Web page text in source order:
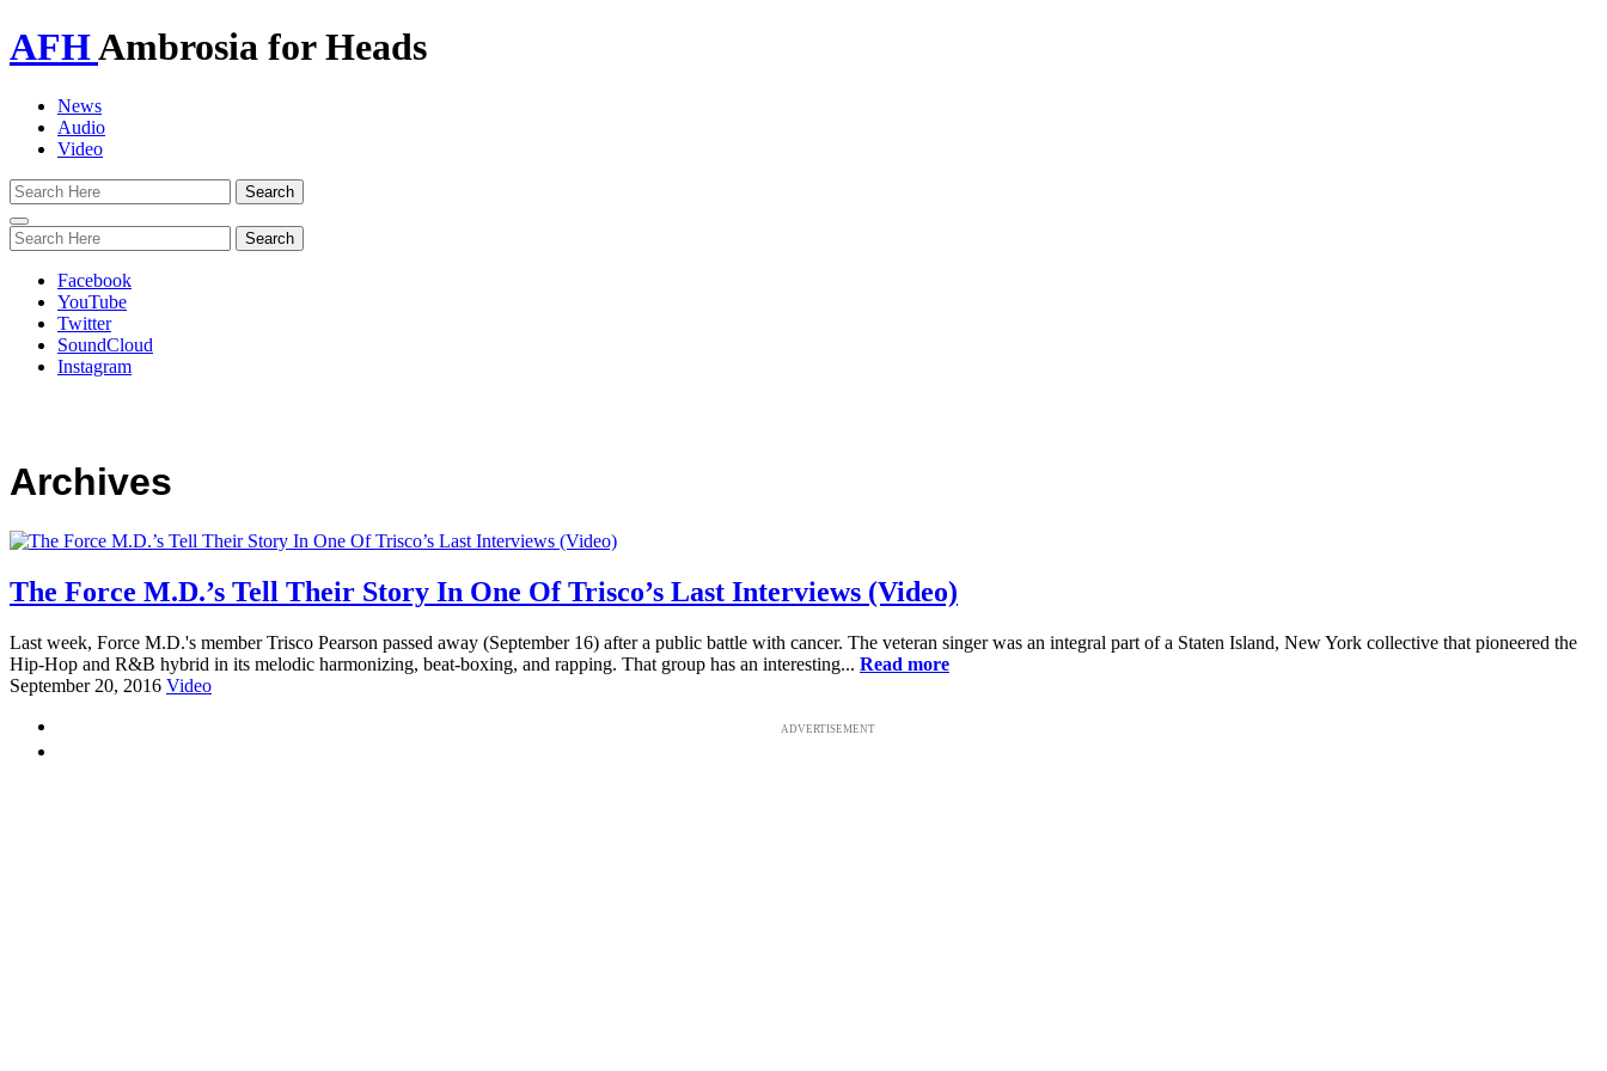
AFHAmbrosia for Heads
News
Audio
Video
Toggle
navigation
Facebook
YouTube
Twitter
SoundCloud
Instagram
Archives
The Force M.D.’s Tell Their Story In One Of Trisco’s Last Interviews (Video)
Last week, Force M.D.'s member Trisco Pearson passed away (September 16) after a public battle with cancer. The veteran singer was an integral part of a Staten Island, New York collective that pioneered the
Hip-Hop and R&B hybrid in its melodic harmonizing, beat-boxing, and rapping. That group has an interesting... Read more
September 20, 2016 Video
ADVERTISEMENT